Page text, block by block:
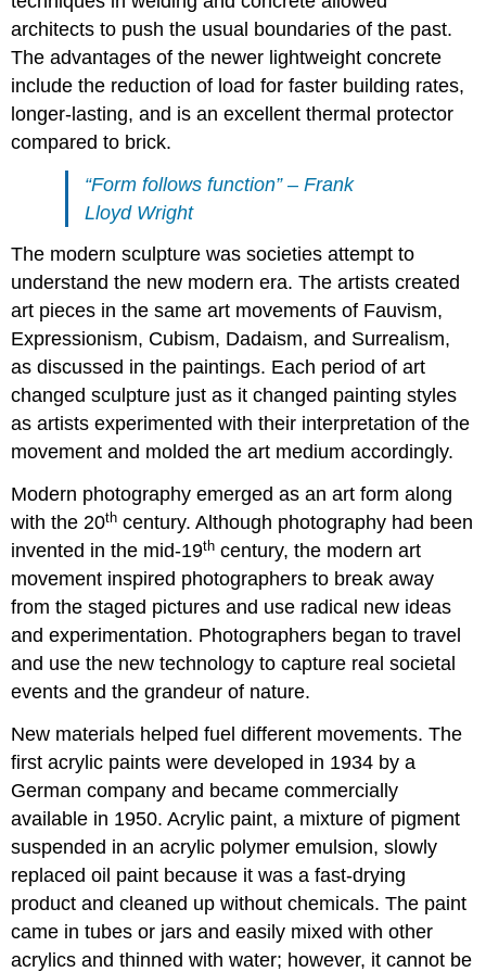
architects to push the usual boundaries of the past.
The advantages of the newer lightweight concrete
include the reduction of load for faster building rates,
longer-lasting, and is an excellent thermal protector
compared to brick.
“Form follows function” – Frank
Lloyd Wright
The modern sculpture was societies attempt to
understand the new modern era. The artists created
art pieces in the same art movements of Fauvism,
Expressionism, Cubism, Dadaism, and Surrealism,
as discussed in the paintings. Each period of art
changed sculpture just as it changed painting styles
as artists experimented with their interpretation of the
movement and molded the art medium accordingly.
Modern photography emerged as an art form along
with the 20th century. Although photography had been
invented in the mid-19th century, the modern art
movement inspired photographers to break away
from the staged pictures and use radical new ideas
and experimentation. Photographers began to travel
and use the new technology to capture real societal
events and the grandeur of nature.
New materials helped fuel different movements. The
first acrylic paints were developed in 1934 by a
German company and became commercially
available in 1950. Acrylic paint, a mixture of pigment
suspended in an acrylic polymer emulsion, slowly
replaced oil paint because it was a fast-drying
product and cleaned up without chemicals. The paint
came in tubes or jars and easily mixed with other
acrylics and thinned with water; however, it cannot be